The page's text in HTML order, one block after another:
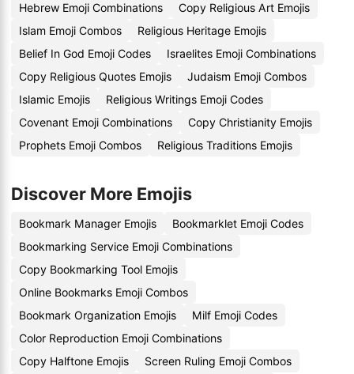
Hebrew Emoji Combinations
Copy Religious Art Emojis
Islam Emoji Combos
Religious Heritage Emojis
Belief In God Emoji Codes
Israelites Emoji Combinations
Copy Religious Quotes Emojis
Judaism Emoji Combos
Islamic Emojis
Religious Writings Emoji Codes
Covenant Emoji Combinations
Copy Christianity Emojis
Prophets Emoji Combos
Religious Traditions Emojis
Discover More Emojis
Bookmark Manager Emojis
Bookmarklet Emoji Codes
Bookmarking Service Emoji Combinations
Copy Bookmarking Tool Emojis
Online Bookmarks Emoji Combos
Bookmark Organization Emojis
Milf Emoji Codes
Color Reproduction Emoji Combinations
Copy Halftone Emojis
Screen Ruling Emoji Combos